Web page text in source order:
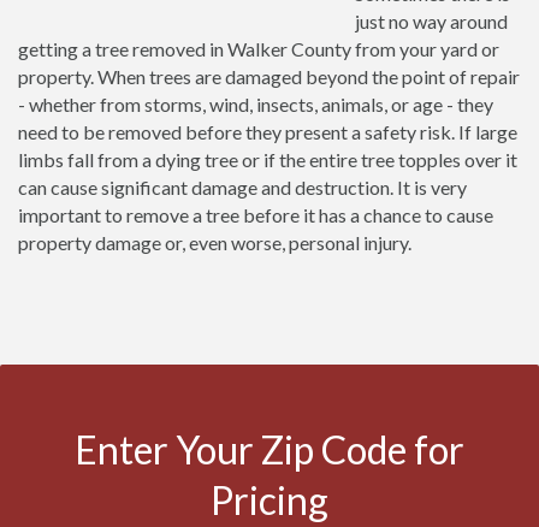
just no way around
getting a tree removed in Walker County from your yard or
property. When trees are damaged beyond the point of repair
- whether from storms, wind, insects, animals, or age - they
need to be removed before they present a safety risk. If large
limbs fall from a dying tree or if the entire tree topples over it
can cause significant damage and destruction. It is very
important to remove a tree before it has a chance to cause
property damage or, even worse, personal injury.
Enter Your Zip Code for
Pricing